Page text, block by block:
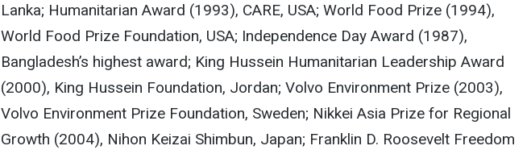
Lanka; Humanitarian Award (1993), CARE, USA; World Food Prize (1994),
World Food Prize Foundation, USA; Independence Day Award (1987),
Bangladesh’s highest award; King Hussein Humanitarian Leadership Award
(2000), King Hussein Foundation, Jordan; Volvo Environment Prize (2003),
Volvo Environment Prize Foundation, Sweden; Nikkei Asia Prize for Regional
Growth (2004), Nihon Keizai Shimbun, Japan; Franklin D. Roosevelt Freedom